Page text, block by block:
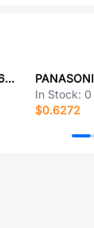
PANASONIC ERJ-U06D1820V
In Stock: 0
$0.6272